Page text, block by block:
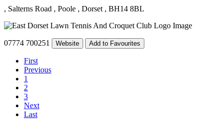
, Salterns Road , Poole , Dorset , BH14 8BL
07774 700251 Website Add to Favourites
First
Previous
1
2
3
Next
Last